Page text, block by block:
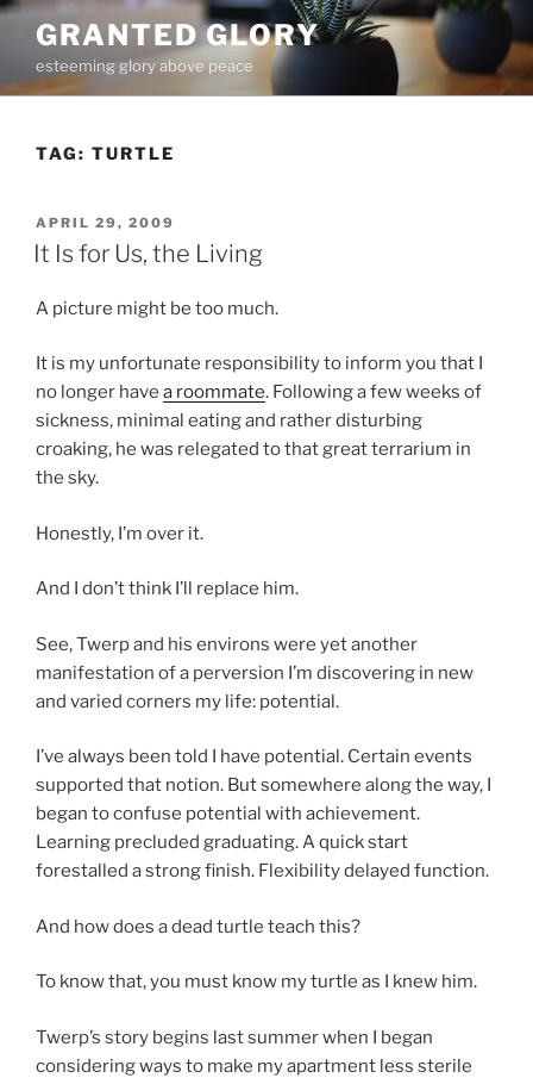
Skip
content
GRANTED GLORY
esteeming glory above peace
TAG: TURTLE
POSTED
ON
APRIL 29, 2009
It Is for Us, the Living
A picture might be too much.
It is my unfortunate responsibility to inform you that I
no longer have a roommate. Following a few weeks of
sickness, minimal eating and rather disturbing
croaking, he was relegated to that great terrarium in
the sky.
Honestly, I’m over it.
And I don’t think I’ll replace him.
See, Twerp and his environs were yet another
manifestation of a perversion I’m discovering in new
and varied corners my life: potential.
I’ve always been told I have potential. Certain events
supported that notion. But somewhere along the way, I
began to confuse potential with achievement.
Learning precluded graduating. A quick start
forestalled a strong finish. Flexibility delayed function.
And how does a dead turtle teach this?
To know that, you must know my turtle as I knew him.
Twerp’s story begins last summer when I began
considering ways to make my apartment less sterile